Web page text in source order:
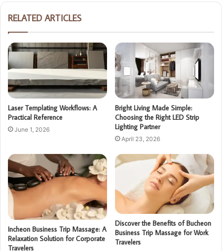
RELATED ARTICLES
Laser Templating Workflows: A
Practical Reference
June 1, 2026
Bright Living Made Simple:
Choosing the Right LED Strip
Lighting Partner
April 23, 2026
Incheon Business Trip Massage: A
Relaxation Solution for Corporate
Travelers
Discover the Benefits of Bucheon
Business Trip Massage for Work
Travelers